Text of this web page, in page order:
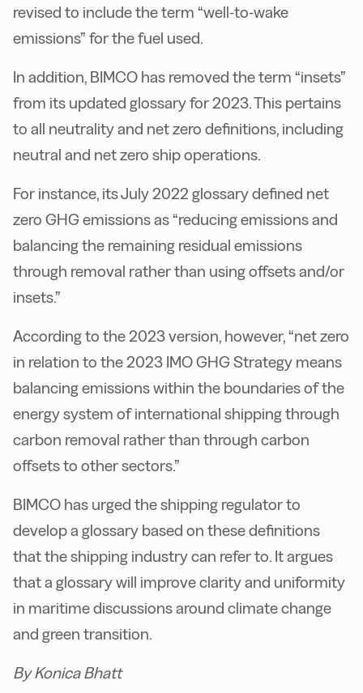
revised to include the term “well-to-wake
emissions” for the fuel used.
In addition, BIMCO has removed the term “insets”
from its updated glossary for 2023. This pertains
to all neutrality and net zero definitions, including
neutral and net zero ship operations.
For instance, its July 2022 glossary defined net
zero GHG emissions as “reducing emissions and
balancing the remaining residual emissions
through removal rather than using offsets and/or
insets.”
According to the 2023 version, however, “net zero
in relation to the 2023 IMO GHG Strategy means
balancing emissions within the boundaries of the
energy system of international shipping through
carbon removal rather than through carbon
offsets to other sectors.”
BIMCO has urged the shipping regulator to
develop a glossary based on these definitions
that the shipping industry can refer to. It argues
that a glossary will improve clarity and uniformity
in maritime discussions around climate change
and green transition.
By Konica Bhatt